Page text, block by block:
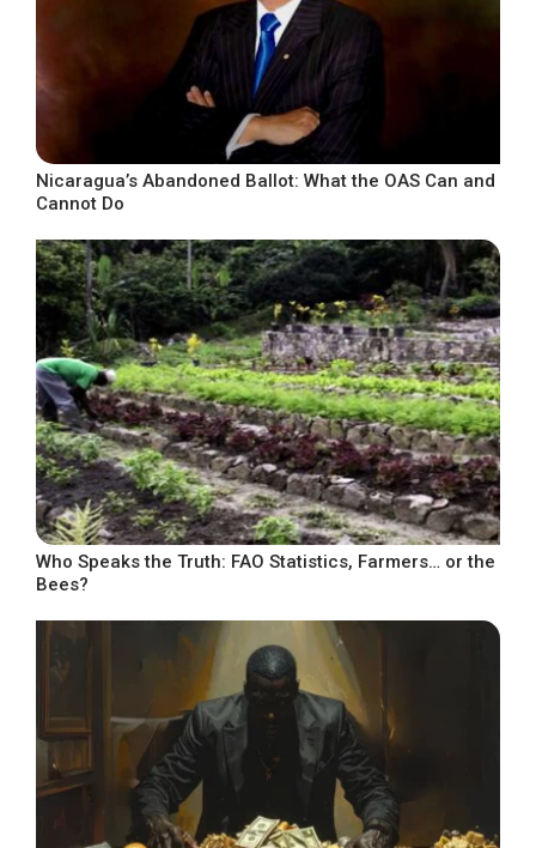
Nicaragua’s Abandoned Ballot: What the OAS Can and
Cannot Do
Who Speaks the Truth: FAO Statistics, Farmers… or the
Bees?